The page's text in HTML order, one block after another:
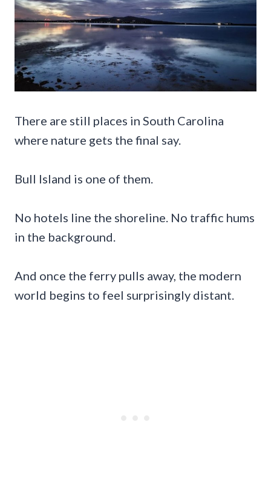
There are still places in South Carolina
where nature gets the final say.
Bull Island is one of them.
No hotels line the shoreline. No traffic hums
in the background.
And once the ferry pulls away, the modern
world begins to feel surprisingly distant.